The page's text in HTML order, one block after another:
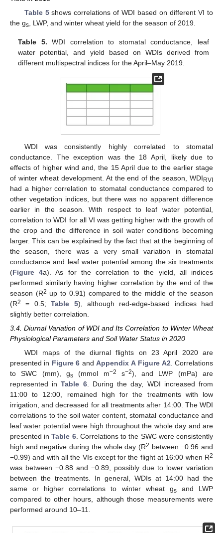
Table 5shows correlations of WDI based on different VI to
the gs , LWP, and winter wheat yield for the season of 2019.
Table 5. WDI correlation to stomatal conductance, leaf
water potential, and yield based on WDIs derived from
different multispectral indices for the April–May 2019.
WDI was consistently highly correlated to stomatal
conductance. The exception was the 18 April, likely due to
effects of higher wind and, the 15 April due to the earlier stage
of winter wheat development. At the end of the season, WDI RVI
had a higher correlation to stomatal conductance compared to
other vegetation indices, but there was no apparent difference
earlier in the season. With respect to leaf water potential,
correlation to WDI for all VI was getting higher with the growth of
the crop and the difference in soil water conditions becoming
larger. This can be explained by the fact that at the beginning of
the season, there was a very small variation in stomatal
conductance and leaf water potential among the six treatments
(Figure 4a). As for the correlation to the yield, all indices
performed similarly having higher correlation by the end of the
season (R2 up to 0.91) compared to the middle of the season
(R2 = 0.5;Table 5), although red-edge-based indices had
slightly better correlation.
3.4. Diurnal Variation of WDI and Its Correlation to Winter Wheat
Physiological Parameters and Soil Water Status in 2020
WDI maps of the diurnal flights on 23 April 2020 are
presented in Figure 6 andAppendix A Figure A2. Correlations
to SWC (mm), gs(mmol m−2 s−2), and LWP (mPa) are
represented inTable 6. During the day, WDI increased from
11:00 to 12:00, remained high for the treatments with low
irrigation, and decreased for all treatments after 14:00. The WDI
correlations to the soil water content, stomatal conductance and
leaf water potential were high throughout the whole day and are
presented inTable 6. Correlations to the SWC were consistently
high and negative during the whole day (R2 between −0.96 and
−0.99) and with all the VIs except for the flight at 16:00 when R2
was between −0.88 and −0.89, possibly due to lower variation
between the treatments. In general, WDIs at 14:00 had the
same or higher correlations to winter wheat gsand LWP
compared to other hours, although those measurements were
performed around 10–11.